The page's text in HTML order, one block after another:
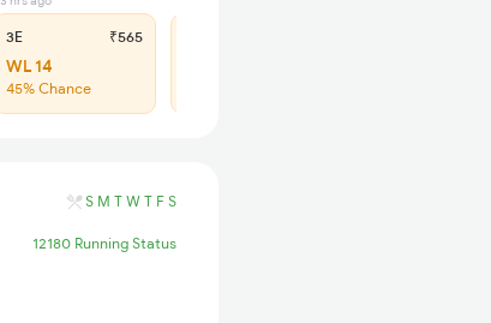
3E ₹565
WL 14
45% Chance
S M T W T F S
12180 Running Status